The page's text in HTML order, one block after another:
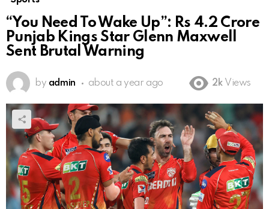
“You Need To Wake Up”: Rs 4.2 Crore
Punjab Kings Star Glenn Maxwell
Sent Brutal Warning
by admin about a year ago 2k Views